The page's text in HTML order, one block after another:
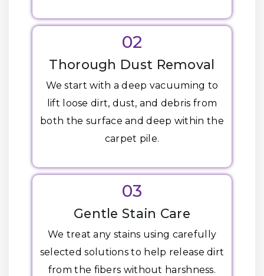
02
Thorough Dust Removal
We start with a deep vacuuming to
lift loose dirt, dust, and debris from
both the surface and deep within the
carpet pile.
03
Gentle Stain Care
We treat any stains using carefully
selected solutions to help release dirt
from the fibers without harshness.